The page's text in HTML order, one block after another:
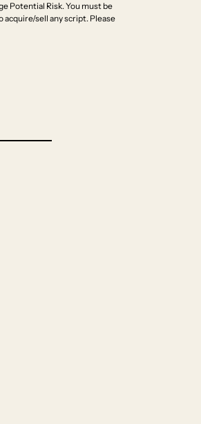
Potential Risk. You must be
acquire/sell any script. Please